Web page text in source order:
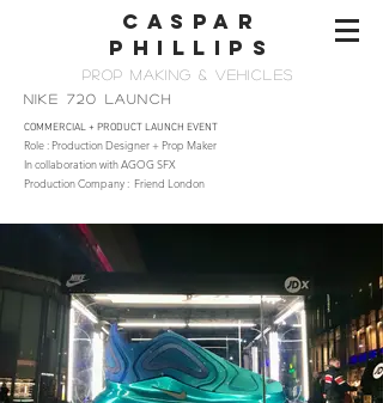
CASPAR
PHILLIps
PROP MAKing & vehicles
NIKE 720 LAUNCH
COMMERCIAL + PRODUCT LAUNCH EVENT
Role : Production Designer + Prop Maker
In collaboration with AGOG SFX
Production Company : Friend London